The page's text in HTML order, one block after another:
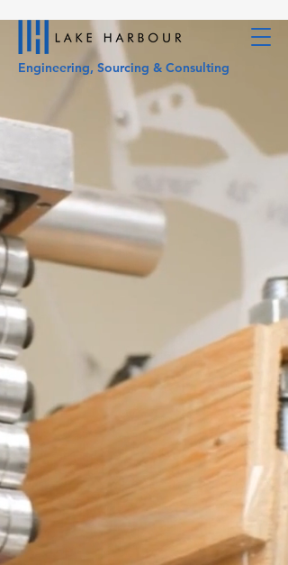
Engineering, Sourcing & Consulting
Your Innovative
Engineered
Sourcing Partner
Engineering, Sourcing &
Consulting